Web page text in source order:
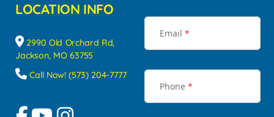
LOCATION INFO
2990 Old Orchard Rd,
Jackson, MO 63755
Call Now! (573) 204-7777
Email *
Phone *